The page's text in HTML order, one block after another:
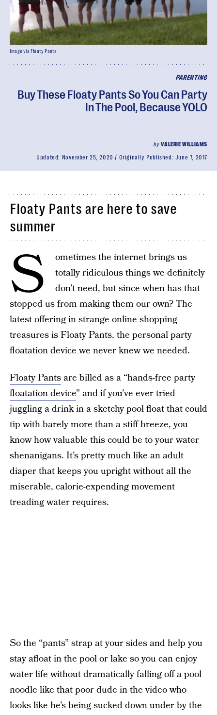
PARENTING
Buy These Floaty Pants So You Can Party
In The Pool, Because YOLO
byVALERIE WILLIAMS
Updated: November 25, 2020 Originally Published: June 7, 2017
Image via Floaty Pants
Floaty Pants are here to save
summer
S
ometimes the internet brings us
totally ridiculous things we definitely
don’t need, but since when has that
stopped us from making them our own? The
latest offering in strange online shopping
treasures is Floaty Pants, the personal party
floatation device we never knew we needed.
Floaty Pantsare billed as a “hands-free party
floatation device” and if you’ve ever tried
juggling a drink in a sketchy pool float that could
tip with barely more than a stiff breeze, you
know how valuable this could be to your water
shenanigans. It’s pretty much like an adult
diaper that keeps you upright without all the
miserable, calorie-expending movement
treading water requires.
So the “pants” strap at your sides and help you
stay afloat in the pool or lake so you can enjoy
water life without dramatically falling off a pool
noodle like that poor dude in the video who
looks like he’s being sucked down under by the